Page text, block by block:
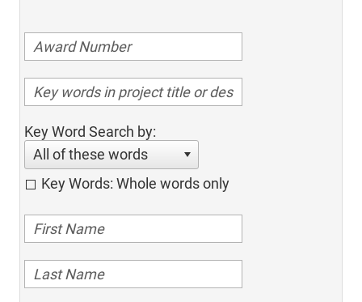
Key Word Search by:
All of these words
Key Words: Whole words only